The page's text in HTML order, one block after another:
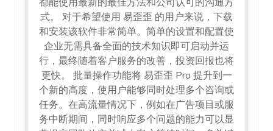
式。 对于希望使用 易歪歪 的用户来说，下载
和安装该软件非常简单。简单的设置和配置使
企业无需具备全面的技术知识即可启动并运
行，最终随着客户服务的改善，投资回报也将
更快。 批量操作功能将 易歪歪 Pro 提升到一
个新的高度，使用户能够同时处理多个咨询或
任务。在高流量情况下，例如在广告项目或服
务中断期间，同时响应多个问题的能力可以显